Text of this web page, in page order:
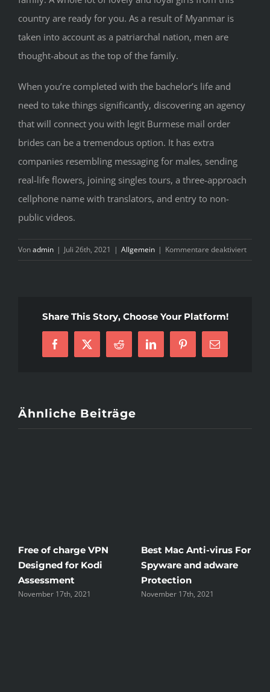
country are ready for you. As a result of Myanmar is
taken into account as a patriarchal nation, men are
thought-about as the top of the family.
When you’re completed with the bachelor’s life and
need to take things significantly, discovering an agency
that will connect you with legit Burmese mail order
brides can be a tremendous option. It has extra
companies resembling messaging for males, sending
real-life flowers, joining singles tours, a three-approach
cellphone name with translators, and entry to non-
public videos.
Vonadmin | Juli 26th, 2021 | Allgemein | Kommentare deaktiviertfür
Share This Story, Choose Your Platform!
Facebook
X Reddit LinkedInPinterest
E-
Mail
Ähnliche Beiträge
Free of charge VPN
Designed for Kodi
Assessment
November 17th, 2021
Best Mac Anti-virus For
Spyware and adware
Protection
November 17th, 2021